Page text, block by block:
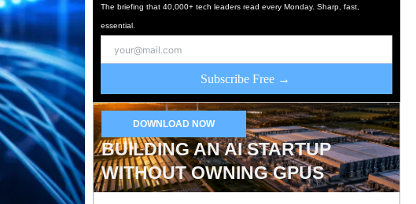
The briefing that 40,000+ tech leaders read every Monday. Sharp, fast,
essential.
Subscribe Free →
DOWNLOAD NOW
BUILDING AN AI STARTUP
WITHOUT OWNING GPUS